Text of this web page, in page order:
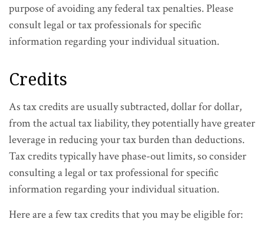
purpose of avoiding any federal tax penalties. Please
consult legal or tax professionals for specific
information regarding your individual situation.
Credits
As tax credits are usually subtracted, dollar for dollar,
from the actual tax liability, they potentially have greater
leverage in reducing your tax burden than deductions.
Tax credits typically have phase-out limits, so consider
consulting a legal or tax professional for specific
information regarding your individual situation.
Here are a few tax credits that you may be eligible for: